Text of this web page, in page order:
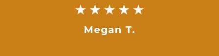
Megan T.